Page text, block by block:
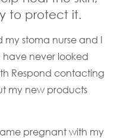
to protect it.
stoma nurse and I
have never looked
Respond contacting
my new products
pregnant with my